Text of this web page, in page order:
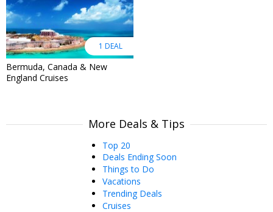
1 DEAL
Bermuda, Canada & New
England Cruises
More Deals & Tips
Top 20
Deals Ending Soon
Things to Do
Vacations
Trending Deals
Cruises